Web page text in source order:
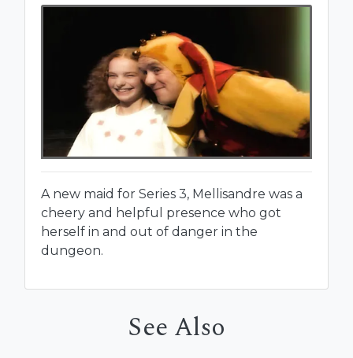
A new maid for Series 3, Mellisandre was a
cheery and helpful presence who got
herself in and out of danger in the
dungeon.
See Also